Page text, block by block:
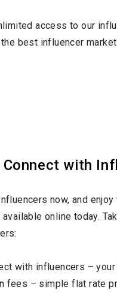
access to our
best influencer
Connect with
now, and
online today.
with influencers –
fees – simple flat rate